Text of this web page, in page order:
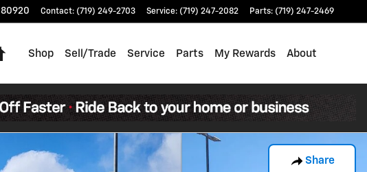
80920 Contact: (719) 249-2703 Service: (719) 247-2082 Parts: (719) 247-2469
Home
Shop Sell/Trade Service Parts My Rewards About
Share